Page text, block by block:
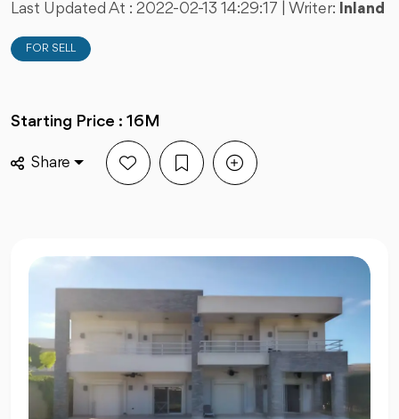
Last Updated At : 2022-02-13 14:29:17 | Writer: Inland
FOR SELL
Starting Price : 16M
Share